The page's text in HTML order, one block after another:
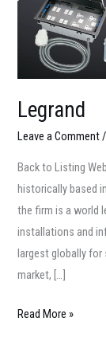
Legrand
Leave a Comment
Back to Listing
historically based
the firm is a world
installations and
largest globally
market, […]
Read More »